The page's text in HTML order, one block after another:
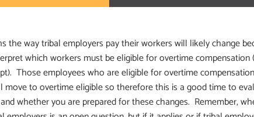
the way tribal employers pay their workers will likely change
which workers must be eligible for overtime
Those employees who are eligible for overtime
move to overtime eligible so therefore this is a good time to
whether you are prepared for these changes. Remember,